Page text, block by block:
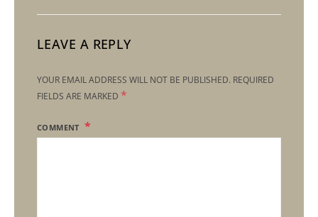
LEAVE A REPLY
YOUR EMAIL ADDRESS WILL NOT BE PUBLISHED. REQUIRED
FIELDS ARE MARKED *
COMMENT